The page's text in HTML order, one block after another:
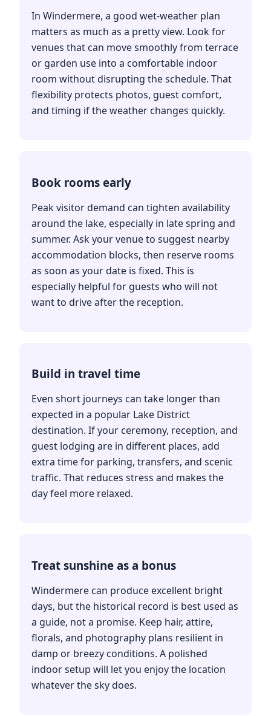
In Windermere, a good wet-weather plan
matters as much as a pretty view. Look for
venues that can move smoothly from terrace
or garden use into a comfortable indoor
room without disrupting the schedule. That
flexibility protects photos, guest comfort,
and timing if the weather changes quickly.
Book rooms early
Peak visitor demand can tighten availability
around the lake, especially in late spring and
summer. Ask your venue to suggest nearby
accommodation blocks, then reserve rooms
as soon as your date is fixed. This is
especially helpful for guests who will not
want to drive after the reception.
Build in travel time
Even short journeys can take longer than
expected in a popular Lake District
destination. If your ceremony, reception, and
guest lodging are in different places, add
extra time for parking, transfers, and scenic
traffic. That reduces stress and makes the
day feel more relaxed.
Treat sunshine as a bonus
Windermere can produce excellent bright
days, but the historical record is best used as
a guide, not a promise. Keep hair, attire,
florals, and photography plans resilient in
damp or breezy conditions. A polished
indoor setup will let you enjoy the location
whatever the sky does.